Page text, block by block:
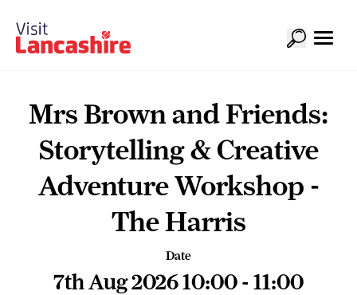
Mrs Brown and Friends:
Storytelling & Creative
Adventure Workshop -
The Harris
Date
7th Aug 2026 10:00 - 11:00